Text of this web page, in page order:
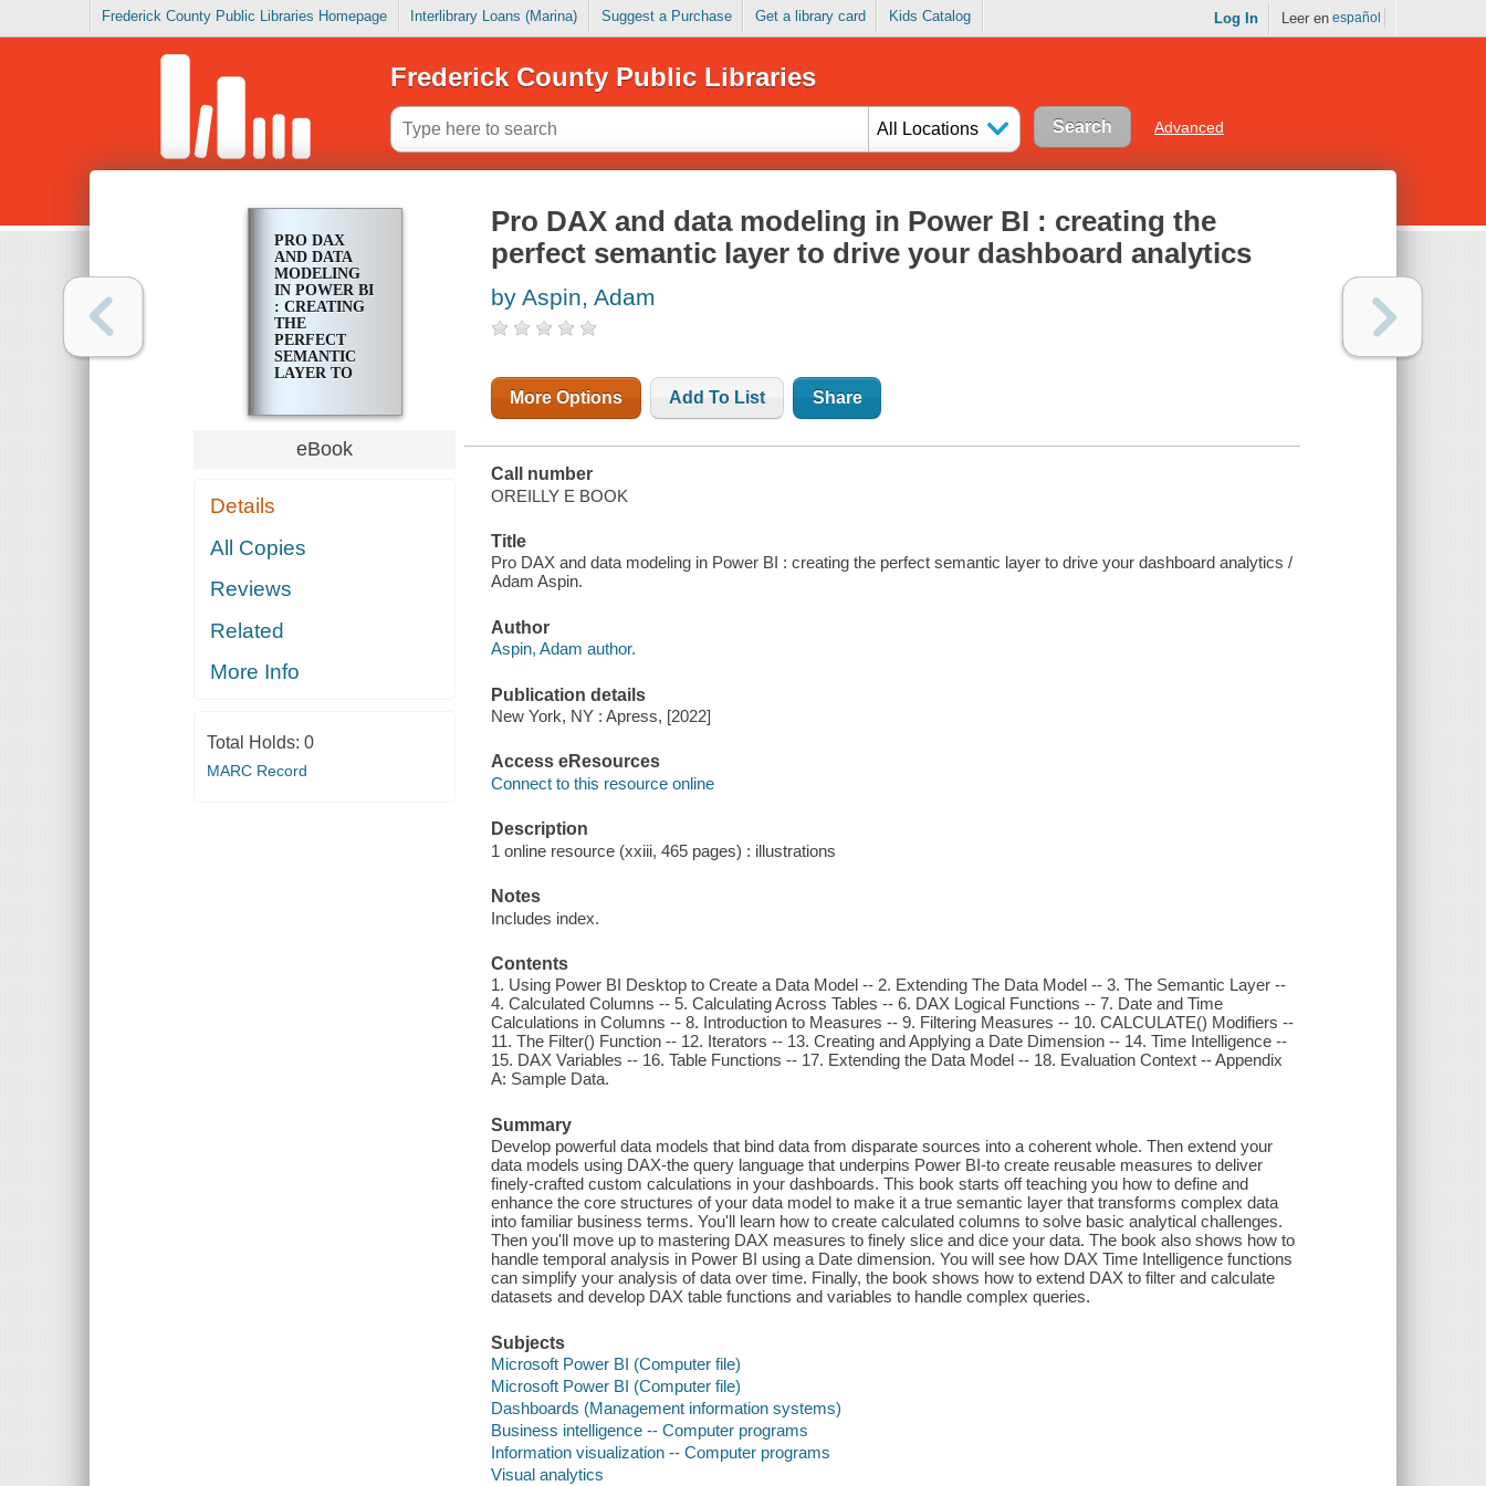
Frederick County Public Libraries Homepage Interlibrary Loans (Marina) Suggest a Purchase Get a library card Kids Catalog Log In Leer en español
Frederick County Public Libraries
All Locations Advanced
PRO DAX
AND DATA
MODELING
IN POWER BI
: CREATING
THE
PERFECT
SEMANTIC
LAYER TO
ANALYTICS
eBook
Details
All Copies
Reviews
Related
More Info
Total Holds: 0
MARC Record
Pro DAX and data modeling in Power BI : creating the
perfect semantic layer to drive your dashboard analytics
by Aspin, Adam
More Options Add To List Share
Call number
OREILLY E BOOK
Title
Pro DAX and data modeling in Power BI : creating the perfect semantic layer to drive your dashboard analytics /
Adam Aspin.
Author
Aspin, Adam author.
Publication details
New York, NY : Apress, [2022]
Access eResources
Connect to this resource online
Description
1 online resource (xxiii, 465 pages) : illustrations
Notes
Includes index.
Contents
1. Using Power BI Desktop to Create a Data Model -- 2. Extending The Data Model -- 3. The Semantic Layer --
4. Calculated Columns -- 5. Calculating Across Tables -- 6. DAX Logical Functions -- 7. Date and Time
Calculations in Columns -- 8. Introduction to Measures -- 9. Filtering Measures -- 10. CALCULATE() Modifiers --
11. The Filter() Function -- 12. Iterators -- 13. Creating and Applying a Date Dimension -- 14. Time Intelligence --
15. DAX Variables -- 16. Table Functions -- 17. Extending the Data Model -- 18. Evaluation Context -- Appendix
A: Sample Data.
Summary
Develop powerful data models that bind data from disparate sources into a coherent whole. Then extend your
data models using DAX-the query language that underpins Power BI-to create reusable measures to deliver
finely-crafted custom calculations in your dashboards. This book starts off teaching you how to define and
enhance the core structures of your data model to make it a true semantic layer that transforms complex data
into familiar business terms. You'll learn how to create calculated columns to solve basic analytical challenges.
Then you'll move up to mastering DAX measures to finely slice and dice your data. The book also shows how to
handle temporal analysis in Power BI using a Date dimension. You will see how DAX Time Intelligence functions
can simplify your analysis of data over time. Finally, the book shows how to extend DAX to filter and calculate
datasets and develop DAX table functions and variables to handle complex queries.
Subjects
Microsoft Power BI (Computer file)
Microsoft Power BI (Computer file)
Dashboards (Management information systems)
Business intelligence -- Computer programs
Information visualization -- Computer programs
Visual analytics